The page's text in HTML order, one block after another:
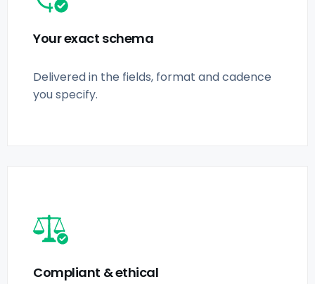
Your exact schema
Delivered in the fields, format and cadence
you specify.
Compliant & ethical